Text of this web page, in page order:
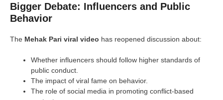
Bigger Debate: Influencers and Public
Behavior
The Mehak Pari viral video has reopened discussion about:
Whether influencers should follow higher standards of
public conduct.
The impact of viral fame on behavior.
The role of social media in promoting conflict-based